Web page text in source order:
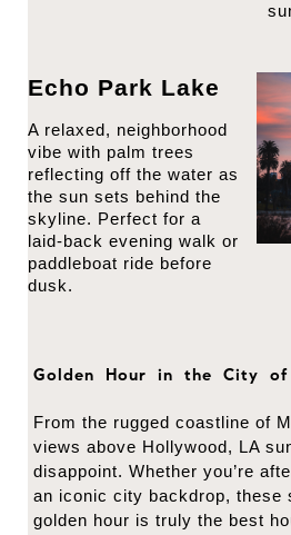
Echo Park Lake
A relaxed, neighborhood
vibe with palm trees
reflecting off the water as
the sun sets behind the
skyline. Perfect for a
laid-back evening walk or
paddleboat ride before
dusk.
Golden Hour in the City of
From the rugged coastline of
views above Hollywood, LA
disappoint. Whether you’re
an iconic city backdrop, these
golden hour is truly the best